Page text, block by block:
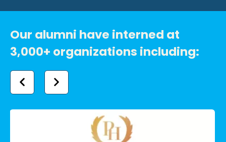
Our alumni have interned at
3,000+ organizations including: